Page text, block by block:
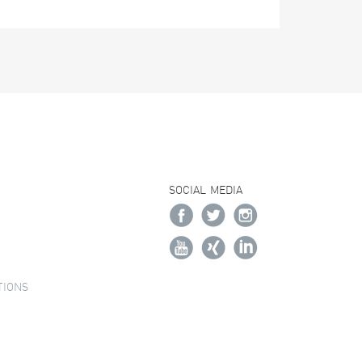
SOCIAL MEDIA